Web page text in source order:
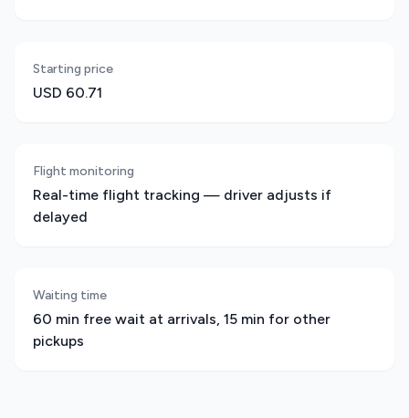
Starting price
USD 60.71
Flight monitoring
Real-time flight tracking — driver adjusts if
delayed
Waiting time
60 min free wait at arrivals, 15 min for other
pickups